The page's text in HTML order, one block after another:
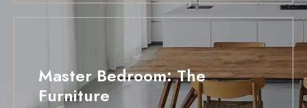
Master Bedroom: The
Furniture